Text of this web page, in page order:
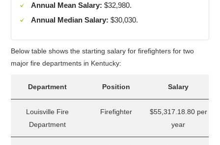
Annual Mean Salary: $32,980.
Annual Median Salary: $30,030.
Below table shows the starting salary for firefighters for two
major fire departments in Kentucky:
Department Position Salary
Louisville Fire
Department
Firefighter
$55,317.18.80 per
year